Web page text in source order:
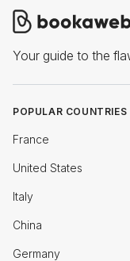
Your guide to the
POPULAR COUNTRIES
France
United States
Italy
China
Germany